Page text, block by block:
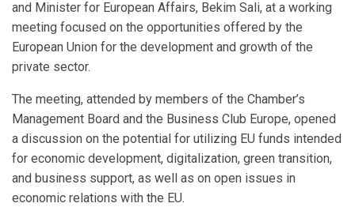
and Minister for European Affairs, Bekim Sali, at a working
meeting focused on the opportunities offered by the
European Union for the development and growth of the
private sector.
The meeting, attended by members of the Chamber’s
Management Board and the Business Club Europe, opened
a discussion on the potential for utilizing EU funds intended
for economic development, digitalization, green transition,
and business support, as well as on open issues in
economic relations with the EU.